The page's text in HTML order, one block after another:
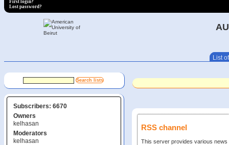
First login?
Lost password?
List
Subscribers: 6670
Owners
kelhasan
Moderators
kelhasan
RSS channel
This server provides various